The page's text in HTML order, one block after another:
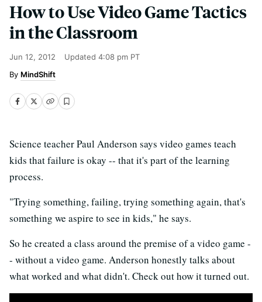
How to Use Video Game Tactics
in the Classroom
Jun 12, 2012 Updated 4:08 pm PT
MindShift
Science teacher Paul Anderson says video games teach
kids that failure is okay -- that it's part of the learning
process.
"Trying something, failing, trying something again, that's
something we aspire to see in kids," he says.
So he created a class around the premise of a video game -
- without a video game. Anderson honestly talks about
what worked and what didn't. Check out how it turned out.